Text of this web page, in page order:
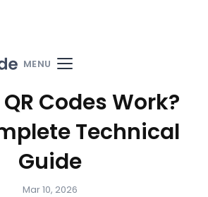
MENU
Blog Guides
Codes Work?
Technical
Guide
Mar 10, 2026